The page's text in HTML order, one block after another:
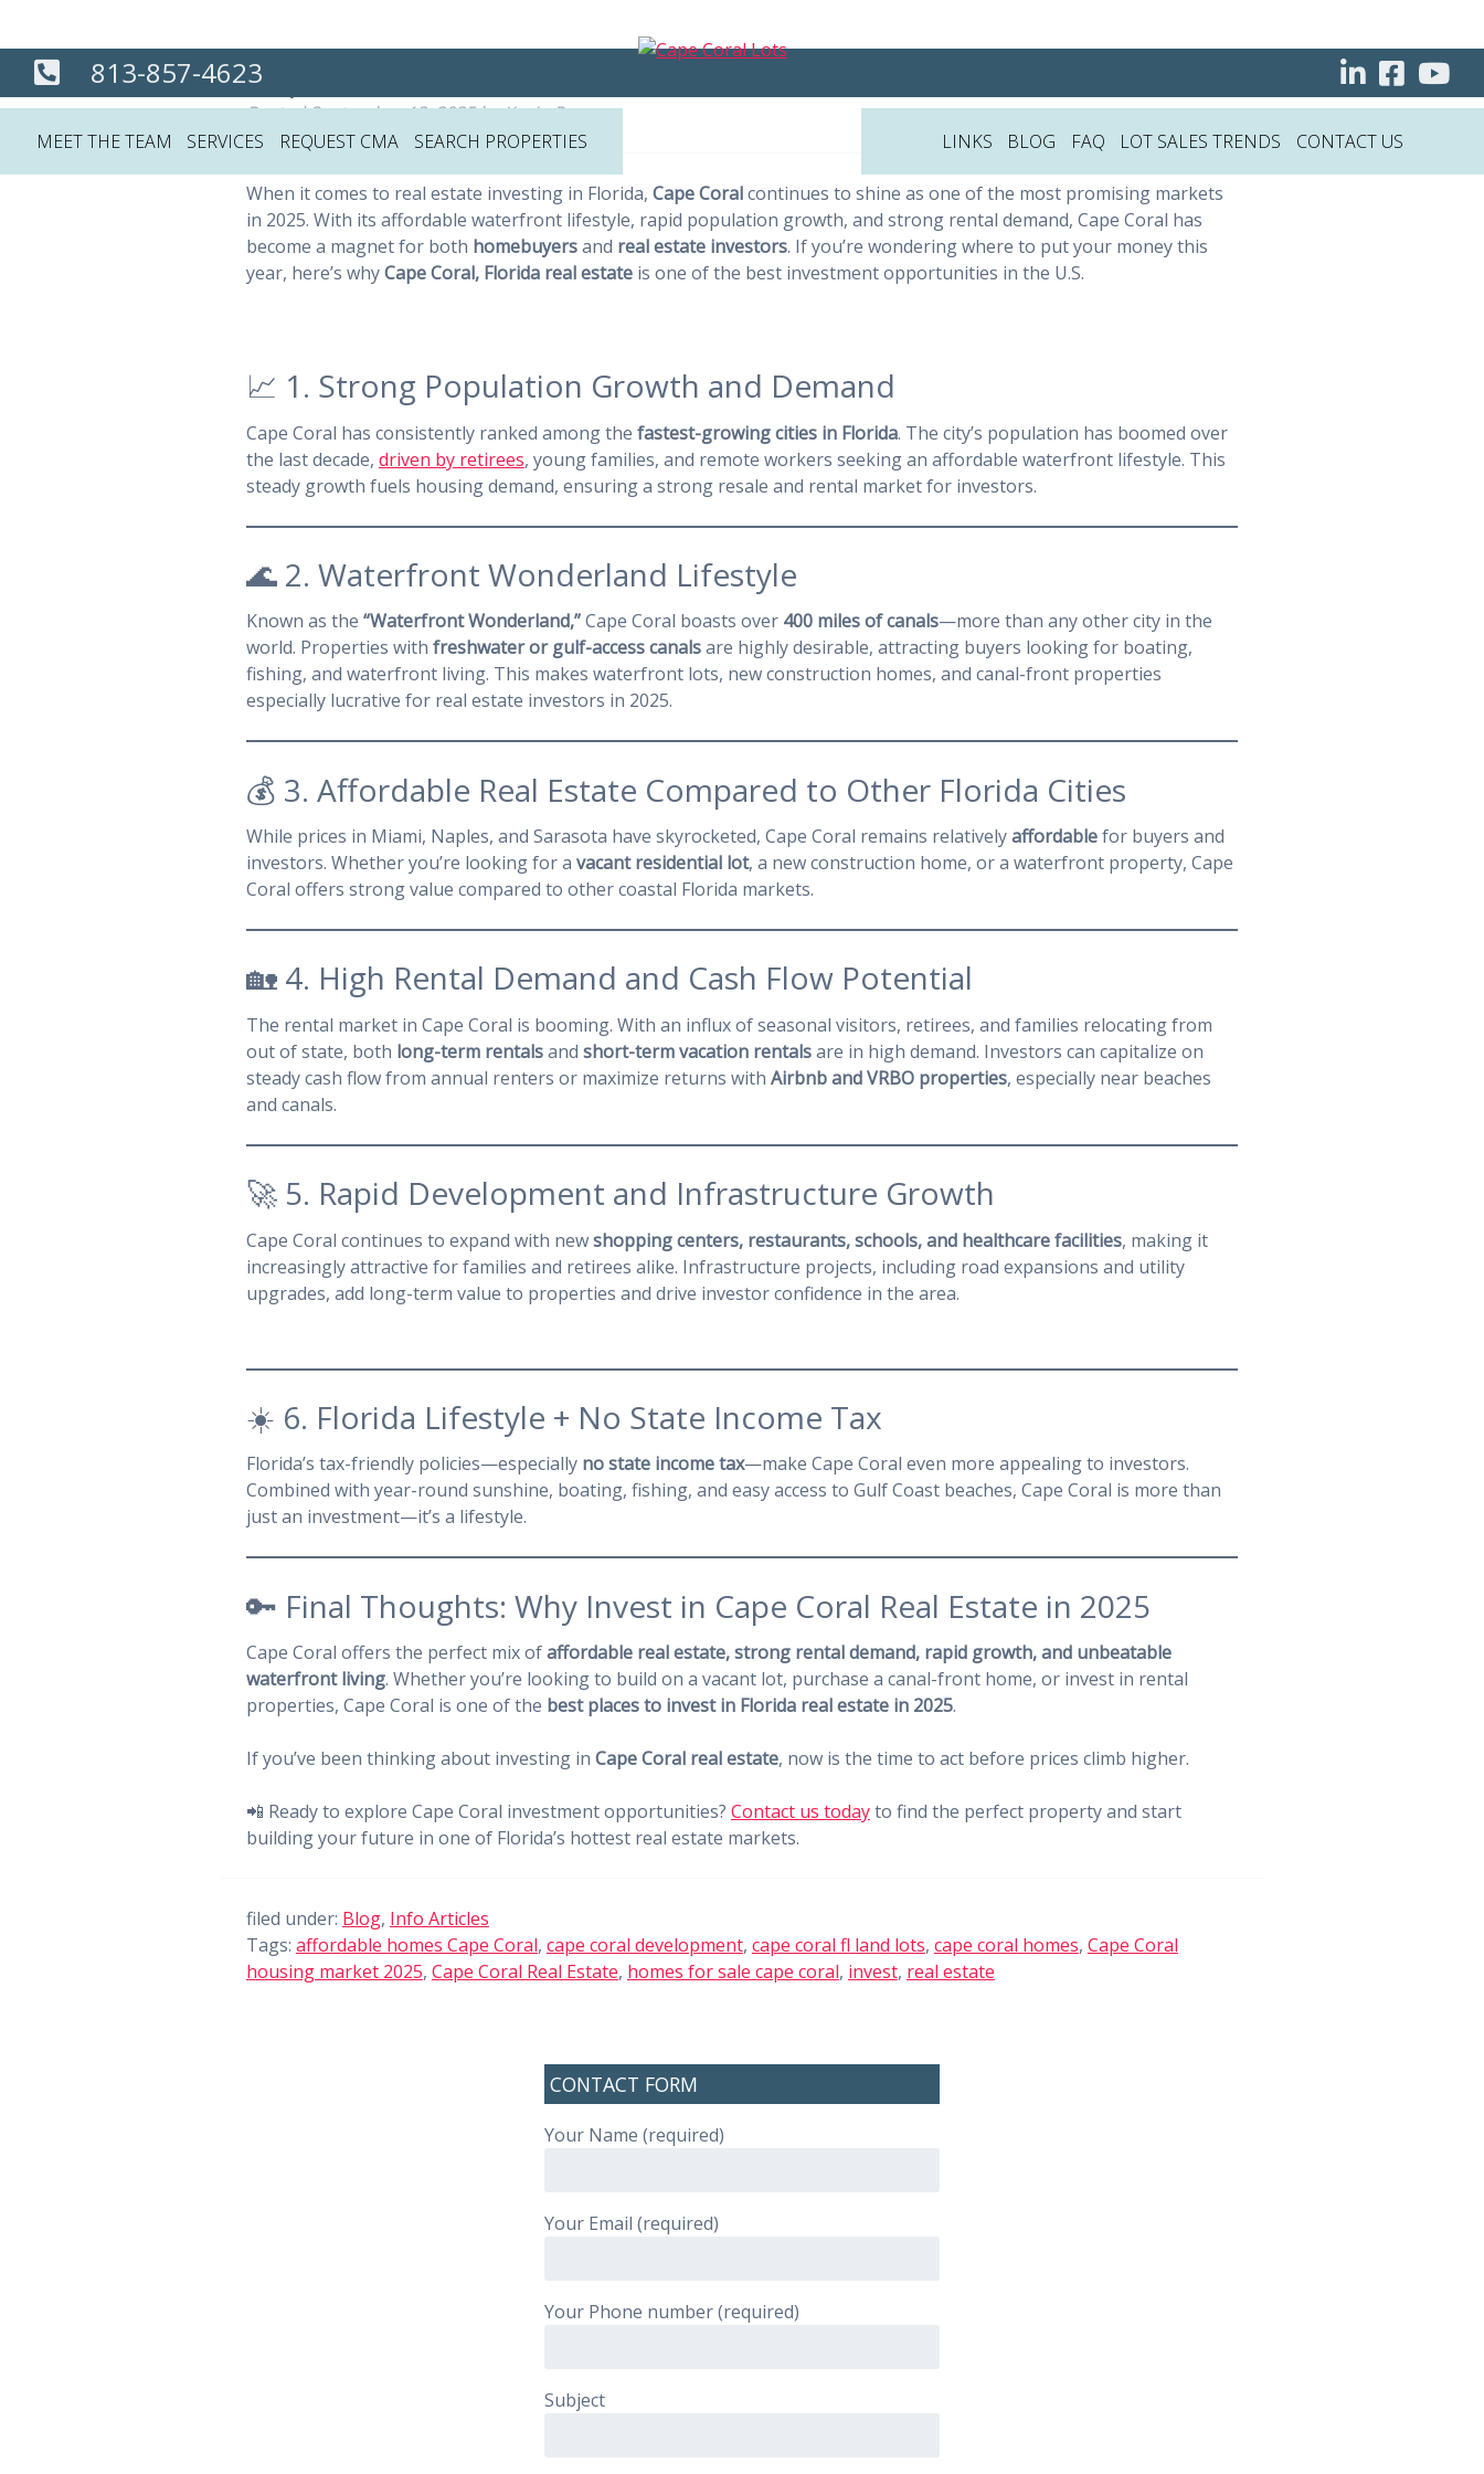
813-857-4623
MEET THE TEAM SERVICES REQUEST CMA SEARCH PROPERTIES LINKS BLOG FAQ LOT SALES TRENDS CONTACT US
Cape Coral Is the Best Places to Invest in Real Estate
PostedSeptember 12, 2025byKevin Page
When it comes to real estate investing in Florida, Cape Coralcontinues to shine as one of the most promising markets
in 2025. With its affordable waterfront lifestyle, rapid population growth, and strong rental demand, Cape Coral has
become a magnet for both homebuyersand real estate investors. If you’re wondering where to put your money this
year, here’s whyCape Coral, Florida real estateis one of the best investment opportunities in the U.S.
📈 1. Strong Population Growth and Demand
Cape Coral has consistently ranked among the fastest-growing cities in Florida. The city’s population has boomed over
the last decade, driven by retirees, young families, and remote workers seeking an affordable waterfront lifestyle. This
steady growth fuels housing demand, ensuring a strong resale and rental market for investors.
🌊 2. Waterfront Wonderland Lifestyle
Known as the “Waterfront Wonderland,”Cape Coral boasts over 400 miles of canals—more than any other city in the
world. Properties with freshwater or gulf-access canalsare highly desirable, attracting buyers looking for boating,
fishing, and waterfront living. This makes waterfront lots, new construction homes, and canal-front properties
especially lucrative for real estate investors in 2025.
💰 3. Affordable Real Estate Compared to Other Florida Cities
While prices in Miami, Naples, and Sarasota have skyrocketed, Cape Coral remains relativelyaffordablefor buyers and
investors. Whether you’re looking for a vacant residential lot, a new construction home, or a waterfront property, Cape
Coral offers strong value compared to other coastal Florida markets.
🏡 4. High Rental Demand and Cash Flow Potential
The rental market in Cape Coral is booming. With an influx of seasonal visitors, retirees, and families relocating from
out of state, both long-term rentalsand short-term vacation rentalsare in high demand. Investors can capitalize on
steady cash flow from annual renters or maximize returns with Airbnb and VRBO properties, especially near beaches
and canals.
🚀 5. Rapid Development and Infrastructure Growth
Cape Coral continues to expand with newshopping centers, restaurants, schools, and healthcare facilities, making it
increasingly attractive for families and retirees alike. Infrastructure projects, including road expansions and utility
upgrades, add long-term value to properties and drive investor confidence in the area.
☀️ 6. Florida Lifestyle + No State Income Tax
Florida’s tax-friendly policies—especially no state income tax—make Cape Coral even more appealing to investors.
Combined with year-round sunshine, boating, fishing, and easy access to Gulf Coast beaches, Cape Coral is more than
just an investment—it’s a lifestyle.
🔑 Final Thoughts: Why Invest in Cape Coral Real Estate in 2025
Cape Coral offers the perfect mix ofaffordable real estate, strong rental demand, rapid growth, and unbeatable
waterfront living. Whether you’re looking to build on a vacant lot, purchase a canal-front home, or invest in rental
properties, Cape Coral is one of the best places to invest in Florida real estate in 2025.
If you’ve been thinking about investing in Cape Coral real estate, now is the time to act before prices climb higher.
📲 Ready to explore Cape Coral investment opportunities? Contact us todayto find the perfect property and start
building your future in one of Florida’s hottest real estate markets.
filed under: Blog, Info Articles
Tags: affordable homes Cape Coral, cape coral development, cape coral fl land lots, cape coral homes, Cape Coral
housing market 2025, Cape Coral Real Estate, homes for sale cape coral, invest, real estate
CONTACT FORM
Your Name (required)
Your Email (required)
Your Phone number (required)
Subject